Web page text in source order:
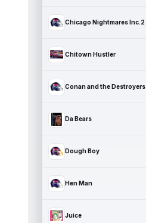
Chicago Nightmares Inc.2
Chitown Hustler
Conan and the Destroyers
Da Bears
Dough Boy
Hen Man
Juice